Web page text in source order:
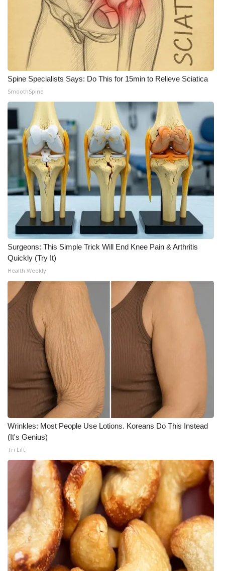
Spine Specialists Says: Do This for 15min to Relieve Sciatica
SmoothSpine
Surgeons: This Simple Trick Will End Knee Pain & Arthritis
Quickly (Try It)
Health Weekly
Wrinkles: Most People Use Lotions. Koreans Do This Instead
(It's Genius)
Tri Lift